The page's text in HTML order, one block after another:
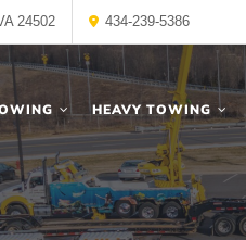
24502 434-239-5386
HEAVY TOWING